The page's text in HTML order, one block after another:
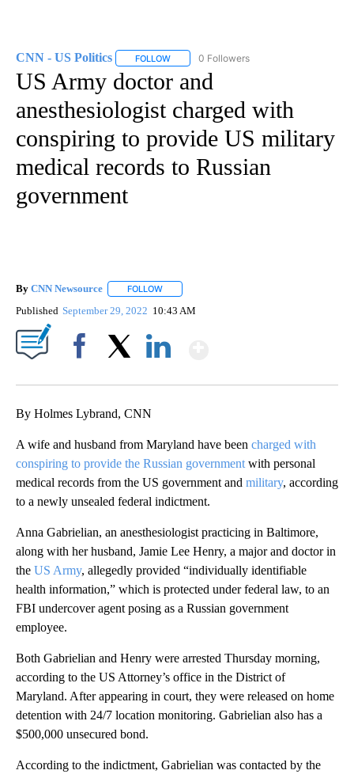
CNN - US Politics FOLLOW FOLLOW "CNN - US POLITICS" TO
0 Followers
US Army doctor and
anesthesiologist charged with
conspiring to provide US military
medical records to Russian
government
By CNN Newsource FOLLOW
Published September 29, 2022 10:43 AM
By Holmes Lybrand, CNN
A wife and husband from Maryland have been charged with
conspiring to provide the Russian government with personal
medical records from the US government and military, according
to a newly unsealed federal indictment.
Anna Gabrielian, an anesthesiologist practicing in Baltimore,
along with her husband, Jamie Lee Henry, a major and doctor in
the US Army, allegedly provided “individually identifiable
health information,” which is protected under federal law, to an
FBI undercover agent posing as a Russian government
employee.
Both Gabrielian and Henry were arrested Thursday morning,
according to the US Attorney’s office in the District of
Maryland. After appearing in court, they were released on home
detention with 24/7 location monitoring. Gabrielian also has a
$500,000 unsecured bond.
According to the indictment, Gabrielian was contacted by the